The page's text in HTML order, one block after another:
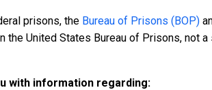
prisons, the Bureau of Prisons (BOP)
United States Bureau of Prisons, not
with information regarding: